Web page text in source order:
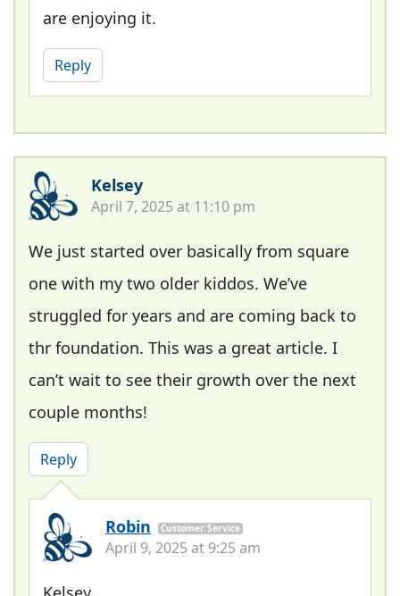
are enjoying it.
Reply
Kelsey
April 7, 2025 at 11:10 pm
We just started over basically from square
one with my two older kiddos. We’ve
struggled for years and are coming back to
thr foundation. This was a great article. I
can’t wait to see their growth over the next
couple months!
Reply
Robin Customer Service
April 9, 2025 at 9:25 am